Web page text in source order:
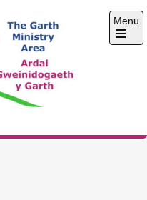
Ministry
Menu
Open